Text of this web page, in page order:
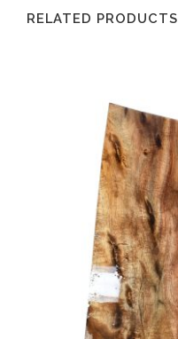
RELATED PRODUCTS